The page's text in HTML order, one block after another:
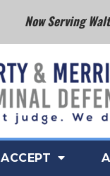
Now Serving